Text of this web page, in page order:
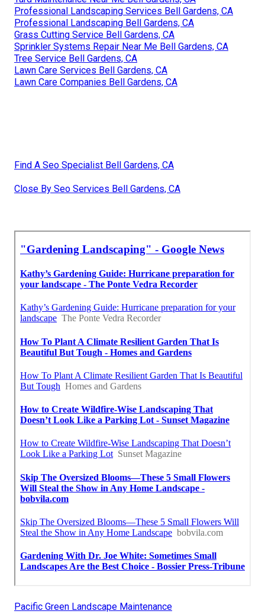
Professional Landscaping Services Bell Gardens, CA
Professional Landscaping Bell Gardens, CA
Grass Cutting Service Bell Gardens, CA
Sprinkler Systems Repair Near Me Bell Gardens, CA
Tree Service Bell Gardens, CA
Lawn Care Services Bell Gardens, CA
Lawn Care Companies Bell Gardens, CA
Find A Seo Specialist Bell Gardens, CA
Close By Seo Services Bell Gardens, CA
Pacific Green Landscape Maintenance